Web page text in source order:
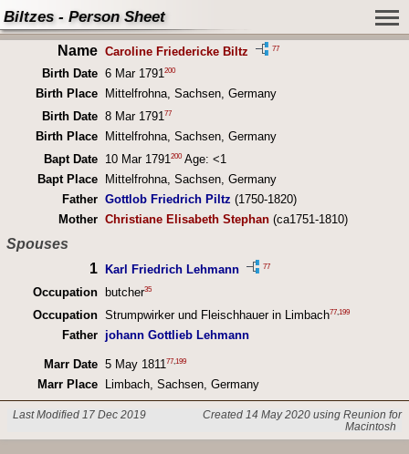
Biltzes - Person Sheet
Name Caroline Friedericke Biltz 77
Birth Date 6 Mar 1791 200
Birth Place
Mittelfrohna, Sachsen, Germany
Birth Date 8 Mar 179177
Birth Place
Mittelfrohna, Sachsen, Germany
Bapt Date
10 Mar 1791200Age: <1
Bapt Place
Mittelfrohna, Sachsen, Germany
Father Gottlob Friedrich Piltz (1750-1820)
Mother Christiane Elisabeth Stephan(ca1751-1810)
Spouses
1
Karl Friedrich Lehmann 77
Occupation butcher35
Occupation Strumpwirker und Fleischhauer in Limbach77,199
Father johann Gottlieb Lehmann
Marr Date 5 May 1811 77, 199
Marr Place Limbach, Sachsen, Germany
Last Modified 17 Dec 2019
Created 14 May 2020 using Reunion for
Macintosh